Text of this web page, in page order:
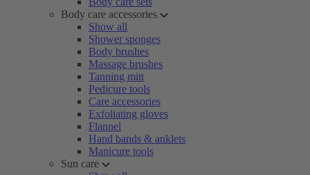
Body care accessories
Show all
Shower sponges
Body brushes
Massage brushes
Tanning mitt
Pedicure tools
Care accessories
Exfoliating gloves
Flannel
Hand bands & anklets
Manicure tools
Sun care